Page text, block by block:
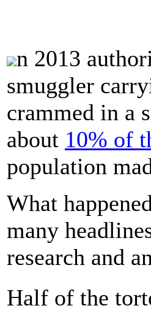
n 2013
smuggler
crammed in a
about 10% of
population
What
many
research and
Half of the